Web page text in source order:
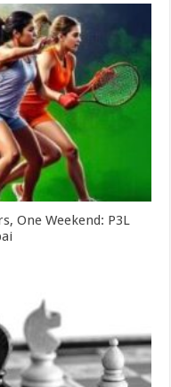
One Weekend: P3L